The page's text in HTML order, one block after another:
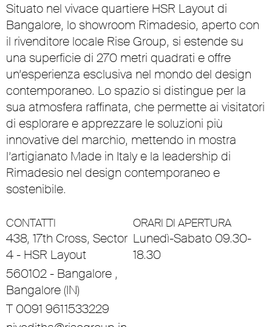
Situato nel vivace quartiere HSR Layout di
Bangalore, lo showroom Rimadesio, aperto con
il rivenditore locale Rise Group, si estende su
una superficie di 270 metri quadrati e offre
un’esperienza esclusiva nel mondo del design
contemporaneo. Lo spazio si distingue per la
sua atmosfera raffinata, che permette ai visitatori
di esplorare e apprezzare le soluzioni più
innovative del marchio, mettendo in mostra
l’artigianato Made in Italy e la leadership di
Rimadesio nel design contemporaneo e
sostenibile.
CONTATTI
438, 17th Cross, Sector
4 - HSR Layout
560102 - Bangalore ,
Bangalore (IN)
T 0091 9611533229
ORARI DI APERTURA
Lunedì-Sabato 09.30-
18.30